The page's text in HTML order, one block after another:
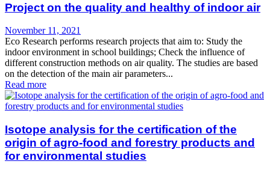
Project on the quality and healthy of indoor air
November 11, 2021
Eco Research performs research projects that aim to: Study the
indoor environment in school buildings; Check the influence of
different construction methods on air quality. The studies are based
on the detection of the main air parameters...
Read more
Isotope analysis for the certification of the
origin of agro-food and forestry products and
for environmental studies